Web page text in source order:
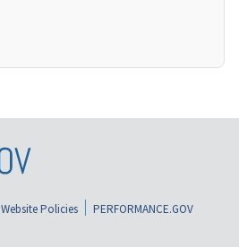
Website Policies
PERFORMANCE.GOV